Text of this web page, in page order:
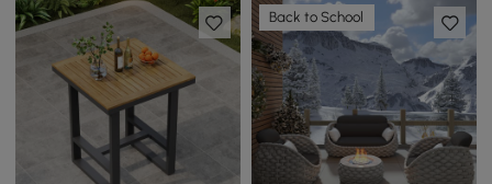
Back to School